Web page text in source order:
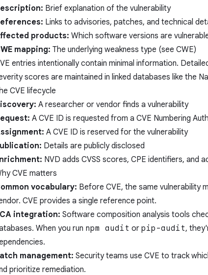
Brief explanation of the vulnerability
Links to advisories, patches, and technical
products: Which software versions are
mapping: The underlying weakness type (see CWE)
entries intentionally contain minimal information.
scores are maintained in linked databases like the
CVE lifecycle
A researcher or vendor finds a vulnerability
A CVE ID is requested from a CVE Numbering
A CVE ID is reserved for the vulnerability
Details are publicly disclosed
NVD adds CVSS scores, CPE identifiers, and
CVE matters
vocabulary: Before CVE, the same vulnerability
CVE provides a single reference point.
integration: Software composition analysis tools
When you run npm audit or pip-audit,
management: Security teams use CVE to track
prioritize remediation.